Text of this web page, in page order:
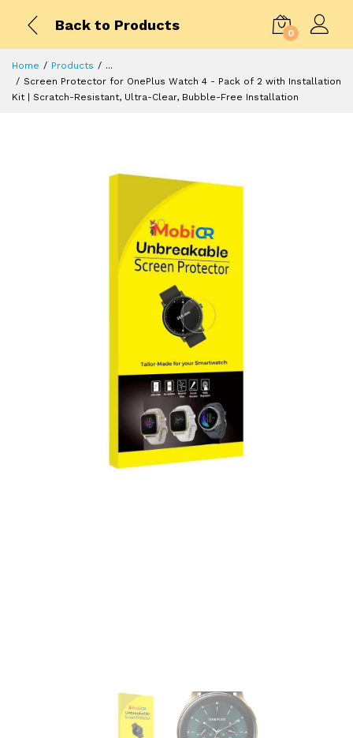
Back to Products
0
Home Products
...
Screen Protector for OnePlus Watch 4 - Pack of 2 with Installation
Kit | Scratch-Resistant, Ultra-Clear, Bubble-Free Installation